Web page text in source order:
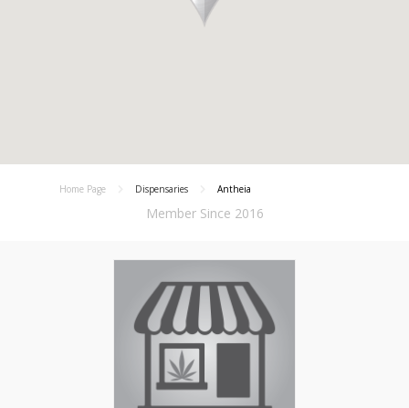
Home Page Dispensaries Antheia
Member Since 2016